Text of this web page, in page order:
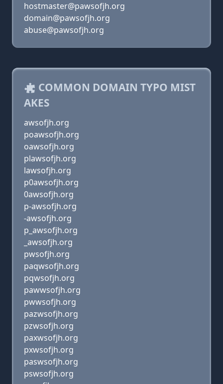
hostmaster@pawsofjh.org
domain@pawsofjh.org
abuse@pawsofjh.org
COMMON DOMAIN TYPO MIST
AKES
awsofjh.org
poawsofjh.org
oawsofjh.org
plawsofjh.org
lawsofjh.org
p0awsofjh.org
0awsofjh.org
p-awsofjh.org
-awsofjh.org
p_awsofjh.org
_awsofjh.org
pwsofjh.org
paqwsofjh.org
pqwsofjh.org
pawwsofjh.org
pwwsofjh.org
pazwsofjh.org
pzwsofjh.org
paxwsofjh.org
pxwsofjh.org
paswsofjh.org
pswsofjh.org